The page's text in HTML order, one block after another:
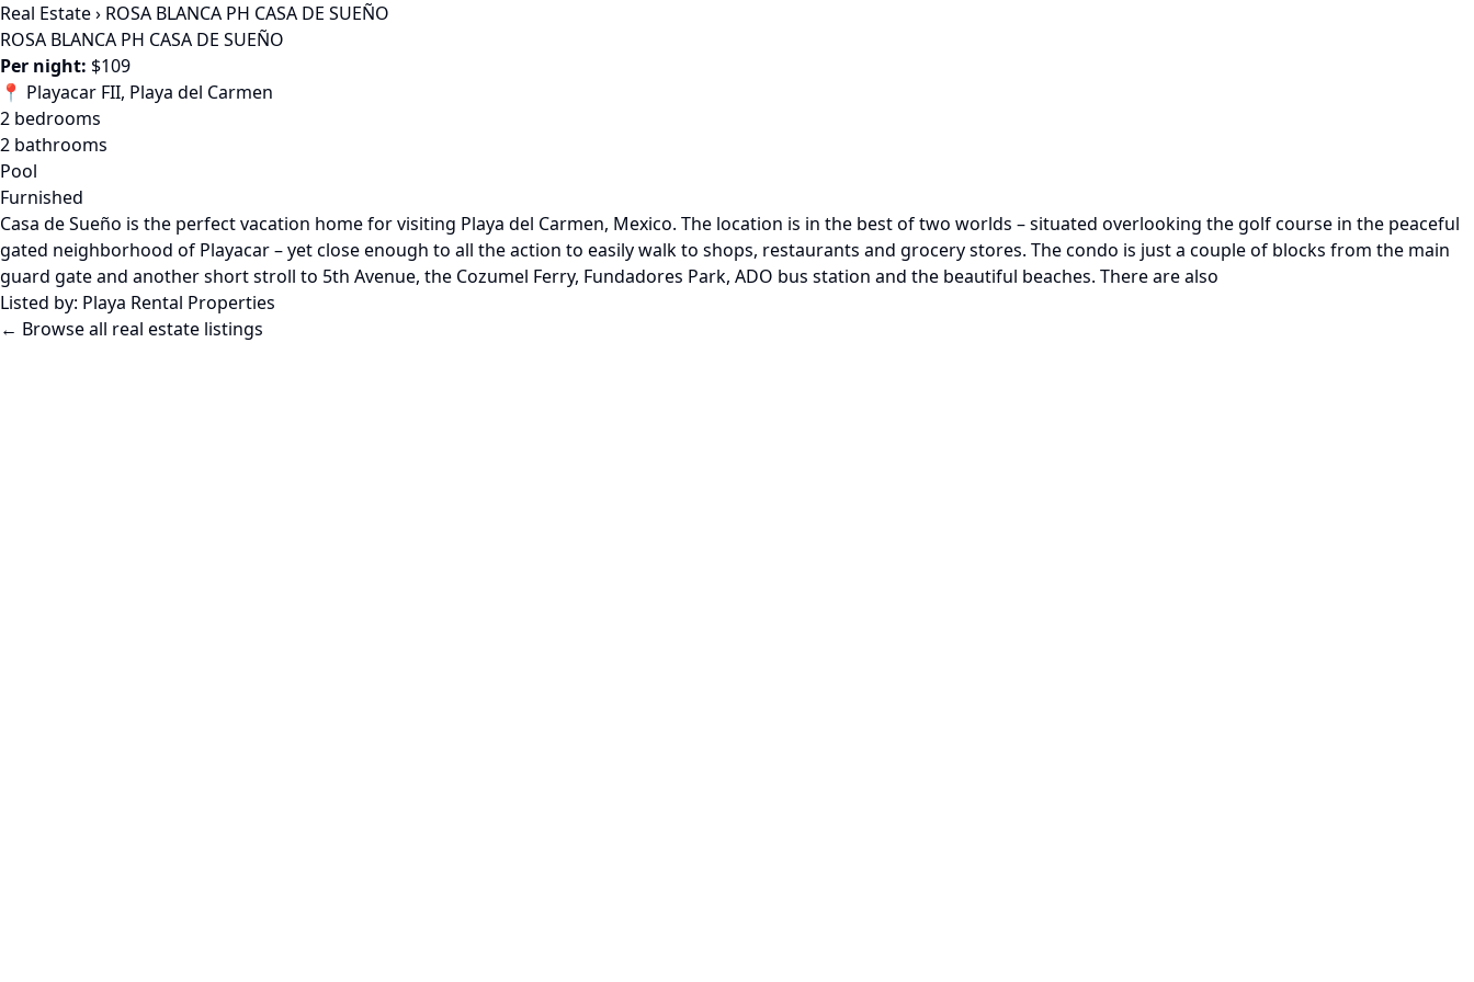
Real Estate› ROSA BLANCA PH CASA DE SUEÑO
ROSA BLANCA PH CASA DE SUEÑO
Per night: $109
📍 Playacar FII, Playa del Carmen
2 bedrooms
2 bathrooms
Pool
Furnished
Casa de Sueño is the perfect vacation home for visiting Playa del Carmen, Mexico. The location is in the best of two worlds – situated overlooking the golf course in the peaceful
gated neighborhood of Playacar – yet close enough to all the action to easily walk to shops, restaurants and grocery stores. The condo is just a couple of blocks from the main
guard gate and another short stroll to 5th Avenue, the Cozumel Ferry, Fundadores Park, ADO bus station and the beautiful beaches. There are also
Listed by: Playa Rental Properties
← Browse all real estate listings